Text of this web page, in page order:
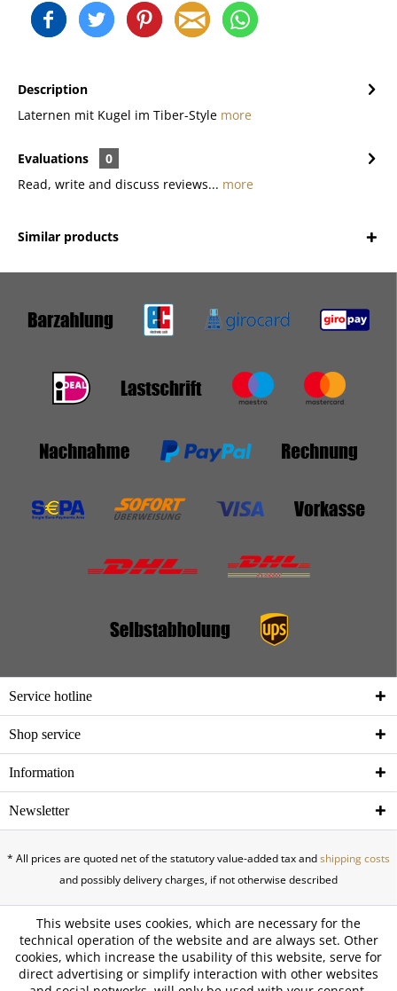
Description
Laternen mit Kugel im Tiber-Style more
Evaluations
0
Read, write and discuss reviews... more
Similar products
Service hotline
Shop service
Information
Newsletter
* All prices are quoted net of the statutory value-added tax andshipping costs
and possibly delivery charges, if not otherwise described
This website uses cookies, which are necessary for the
technical operation of the website and are always set. Other
cookies, which increase the usability of this website, serve for
direct advertising or simplify interaction with other websites